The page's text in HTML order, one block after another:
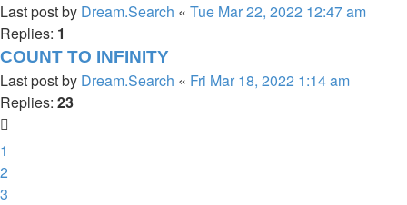
Last post by Dream.Search « Tue Mar 22, 2022 12:47 am
Replies: 1
COUNT TO INFINITY
Last post by Dream.Search « Fri Mar 18, 2022 1:14 am
Replies: 23
1
2
3